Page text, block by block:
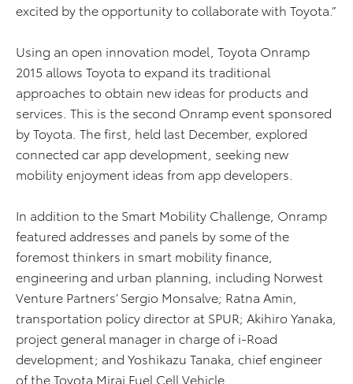
excited by the opportunity to collaborate with Toyota.”
Using an open innovation model, Toyota Onramp
2015 allows Toyota to expand its traditional
approaches to obtain new ideas for products and
services. This is the second Onramp event sponsored
by Toyota. The first, held last December, explored
connected car app development, seeking new
mobility enjoyment ideas from app developers.
In addition to the Smart Mobility Challenge, Onramp
featured addresses and panels by some of the
foremost thinkers in smart mobility finance,
engineering and urban planning, including Norwest
Venture Partners’ Sergio Monsalve; Ratna Amin,
transportation policy director at SPUR; Akihiro Yanaka,
project general manager in charge of i-Road
development; and Yoshikazu Tanaka, chief engineer
of the Toyota Mirai Fuel Cell Vehicle.